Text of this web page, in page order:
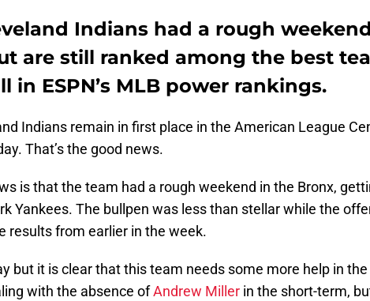
Indians had a rough
are still ranked among the best
in ESPN’s MLB power rankings.
Indians remain in first place in the American League
That’s the good news.
is that the team had a rough weekend in the Bronx,
Yankees. The bullpen was less than stellar while the
results from earlier in the week.
but it is clear that this team needs some more help in
with the absence ofAndrew Miller in the short-term,